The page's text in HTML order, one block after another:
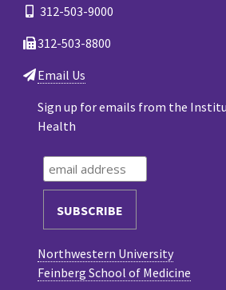
312-503-9000
312-503-8800
Email Us
Sign up for emails from the
Health
Northwestern University
Feinberg School of Medicine